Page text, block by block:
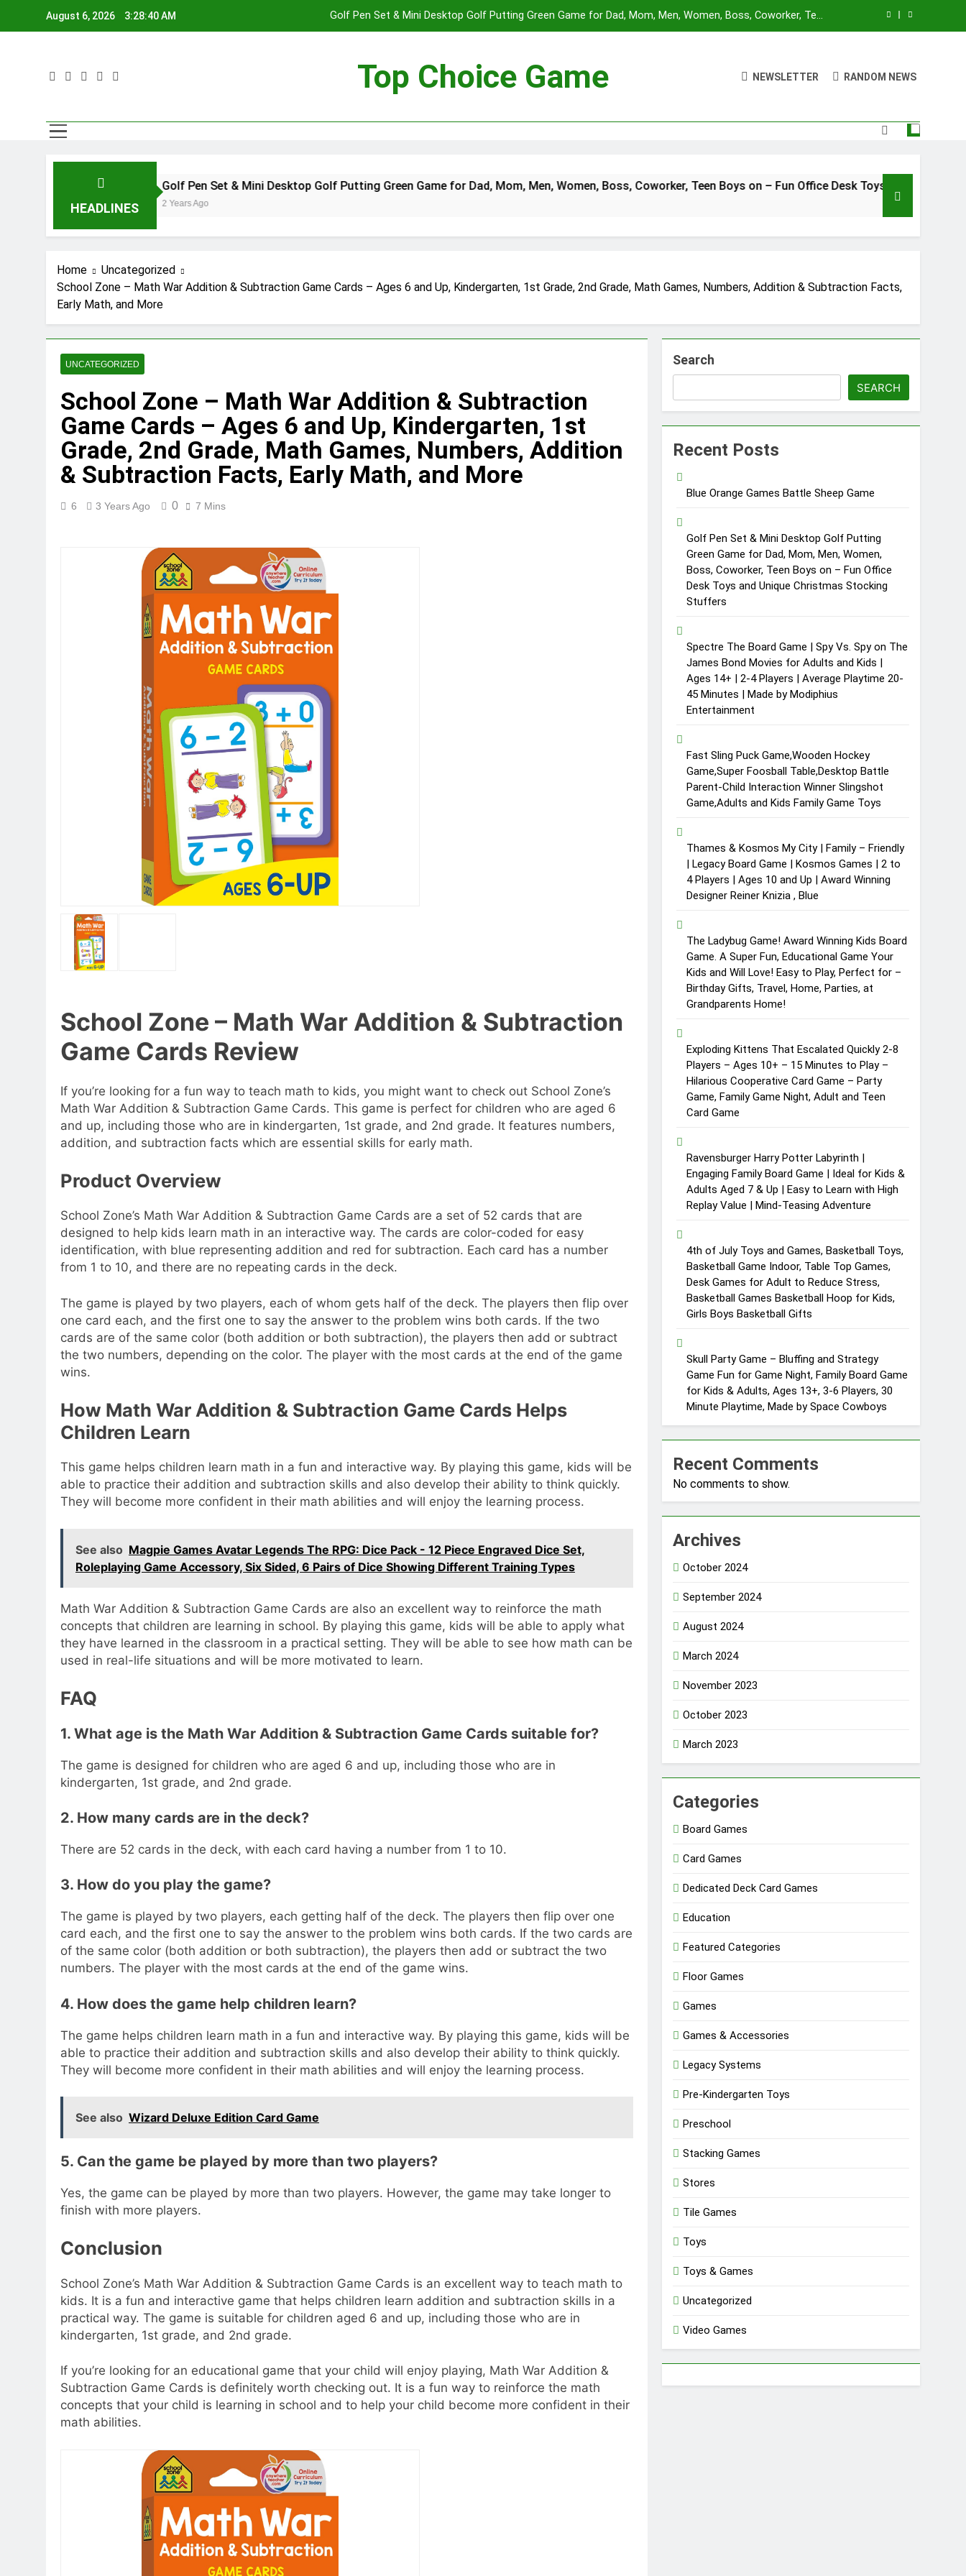
August 6, 2026 3:28:41 AM
Golf Pen Set & Mini Desktop Golf Putting Green Game for Dad, Mom, Men, Women, Boss, Coworker, Teen
Fast Sling Puck Game,Wooden Hockey Game,Super Foosball Table,Desktop Battle Parent-Child Interaction
Winner Slingshot Game,Adults and Kids Family Game Toys
Players | Average Playtime 20-45 Minutes | Made by Modiphius Entertainment
Top Choice Game NEWSLETTER RANDOM NEWS
HEADLINES
Golf Pen Set & Mini Desktop Golf Putting Green Game for Dad, Mom, Men, Women, Boss, Coworker, Teen Boys on – Fun Office Desk Toys and Unique Christmas
2 Years Ago
Home
Uncategorized
School Zone – Math War Addition & Subtraction Game Cards – Ages 6 and Up, Kindergarten, 1st Grade, 2nd Grade, Math Games, Numbers, Addition & Subtraction Facts,
Early Math, and More
UNCATEGORIZED
School Zone – Math War Addition & Subtraction
Game Cards – Ages 6 and Up, Kindergarten, 1st
Grade, 2nd Grade, Math Games, Numbers, Addition
& Subtraction Facts, Early Math, and More
6 3 Years Ago 0 7 Mins
School Zone – Math War Addition & Subtraction
Game Cards Review
If you’re looking for a fun way to teach math to kids, you might want to check out School Zone’s
Math War Addition & Subtraction Game Cards. This game is perfect for children who are aged 6
and up, including those who are in kindergarten, 1st grade, and 2nd grade. It features numbers,
addition, and subtraction facts which are essential skills for early math.
Product Overview
School Zone’s Math War Addition & Subtraction Game Cards are a set of 52 cards that are
designed to help kids learn math in an interactive way. The cards are color-coded for easy
identification, with blue representing addition and red for subtraction. Each card has a number
from 1 to 10, and there are no repeating cards in the deck.
The game is played by two players, each of whom gets half of the deck. The players then flip over
one card each, and the first one to say the answer to the problem wins both cards. If the two
cards are of the same color (both addition or both subtraction), the players then add or subtract
the two numbers, depending on the color. The player with the most cards at the end of the game
wins.
How Math War Addition & Subtraction Game Cards Helps
Children Learn
This game helps children learn math in a fun and interactive way. By playing this game, kids will be
able to practice their addition and subtraction skills and also develop their ability to think quickly.
They will become more confident in their math abilities and will enjoy the learning process.
See also Magpie Games Avatar Legends The RPG: Dice Pack - 12 Piece Engraved Dice Set,
Roleplaying Game Accessory, Six Sided, 6 Pairs of Dice Showing Different Training Types
Math War Addition & Subtraction Game Cards are also an excellent way to reinforce the math
concepts that children are learning in school. By playing this game, kids will be able to apply what
they have learned in the classroom in a practical setting. They will be able to see how math can be
used in real-life situations and will be more motivated to learn.
FAQ
1. What age is the Math War Addition & Subtraction Game Cards suitable for?
The game is designed for children who are aged 6 and up, including those who are in
kindergarten, 1st grade, and 2nd grade.
2. How many cards are in the deck?
There are 52 cards in the deck, with each card having a number from 1 to 10.
3. How do you play the game?
The game is played by two players, each getting half of the deck. The players then flip over one
card each, and the first one to say the answer to the problem wins both cards. If the two cards are
of the same color (both addition or both subtraction), the players then add or subtract the two
numbers. The player with the most cards at the end of the game wins.
4. How does the game help children learn?
The game helps children learn math in a fun and interactive way. By playing this game, kids will be
able to practice their addition and subtraction skills and also develop their ability to think quickly.
They will become more confident in their math abilities and will enjoy the learning process.
See also Wizard Deluxe Edition Card Game
5. Can the game be played by more than two players?
Yes, the game can be played by more than two players. However, the game may take longer to
finish with more players.
Conclusion
School Zone’s Math War Addition & Subtraction Game Cards is an excellent way to teach math to
kids. It is a fun and interactive game that helps children learn addition and subtraction skills in a
practical way. The game is suitable for children aged 6 and up, including those who are in
kindergarten, 1st grade, and 2nd grade.
If you’re looking for an educational game that your child will enjoy playing, Math War Addition &
Subtraction Game Cards is definitely worth checking out. It is a fun way to reinforce the math
concepts that your child is learning in school and to help your child become more confident in their
math abilities.
Search
SEARCH
Recent Posts
Blue Orange Games Battle Sheep Game
Golf Pen Set & Mini Desktop Golf Putting
Green Game for Dad, Mom, Men, Women,
Boss, Coworker, Teen Boys on – Fun Office
Desk Toys and Unique Christmas Stocking
Stuffers
Spectre The Board Game | Spy Vs. Spy on The
James Bond Movies for Adults and Kids |
Ages 14+ | 2-4 Players | Average Playtime 20-
45 Minutes | Made by Modiphius
Entertainment
Fast Sling Puck Game,Wooden Hockey
Game,Super Foosball Table,Desktop Battle
Parent-Child Interaction Winner Slingshot
Game,Adults and Kids Family Game Toys
Thames & Kosmos My City | Family – Friendly
| Legacy Board Game | Kosmos Games | 2 to
4 Players | Ages 10 and Up | Award Winning
Designer Reiner Knizia , Blue
The Ladybug Game! Award Winning Kids Board
Game. A Super Fun, Educational Game Your
Kids and Will Love! Easy to Play, Perfect for –
Birthday Gifts, Travel, Home, Parties, at
Grandparents Home!
Exploding Kittens That Escalated Quickly 2-8
Players – Ages 10+ – 15 Minutes to Play –
Hilarious Cooperative Card Game – Party
Game, Family Game Night, Adult and Teen
Card Game
Ravensburger Harry Potter Labyrinth |
Engaging Family Board Game | Ideal for Kids &
Adults Aged 7 & Up | Easy to Learn with High
Replay Value | Mind-Teasing Adventure
4th of July Toys and Games, Basketball Toys,
Basketball Game Indoor, Table Top Games,
Desk Games for Adult to Reduce Stress,
Basketball Games Basketball Hoop for Kids,
Girls Boys Basketball Gifts
Skull Party Game – Bluffing and Strategy
Game Fun for Game Night, Family Board Game
for Kids & Adults, Ages 13+, 3-6 Players, 30
Minute Playtime, Made by Space Cowboys
Recent Comments
No comments to show.
Archives
October 2024
September 2024
August 2024
March 2024
November 2023
October 2023
March 2023
Categories
Board Games
Card Games
Dedicated Deck Card Games
Education
Featured Categories
Floor Games
Games
Games & Accessories
Legacy Systems
Pre-Kindergarten Toys
Preschool
Stacking Games
Stores
Tile Games
Toys
Toys & Games
Uncategorized
Video Games